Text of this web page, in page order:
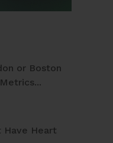
or Boston
Have Heart